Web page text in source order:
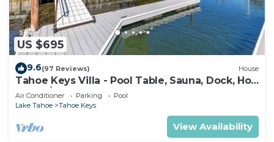
US $695
9.6(97 Reviews) House
Tahoe Keys Villa - Pool Table, Sauna, Dock, Hot
Tub, A/C
Air Conditioner Parking
Pool
Lake Tahoe
Tahoe Keys
View Availability